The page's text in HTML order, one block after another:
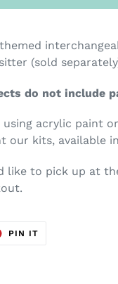
(sold
do not include
using acrylic paint
our kits, available
like to pick up at
PIN ITPIN